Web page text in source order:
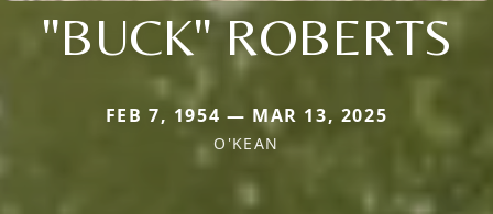
"BUCK" ROBERTS
FEB 7, 1954 — MAR 13, 2025
O'KEAN